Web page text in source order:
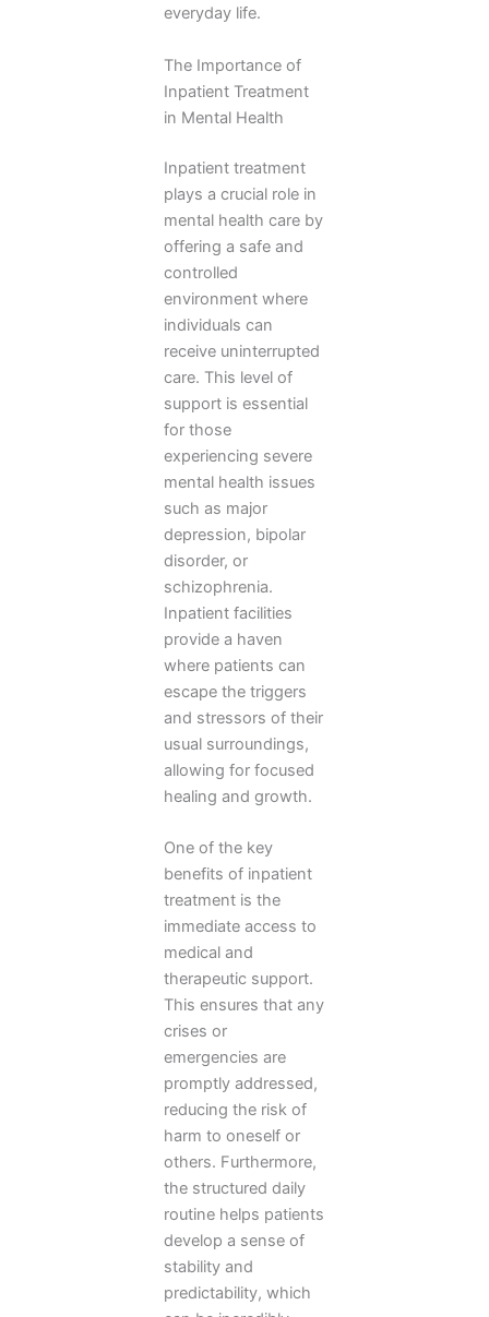
everyday life.
The Importance of
Inpatient Treatment
in Mental Health
Inpatient treatment
plays a crucial role in
mental health care by
offering a safe and
controlled
environment where
individuals can
receive uninterrupted
care. This level of
support is essential
for those
experiencing severe
mental health issues
such as major
depression, bipolar
disorder, or
schizophrenia.
Inpatient facilities
provide a haven
where patients can
escape the triggers
and stressors of their
usual surroundings,
allowing for focused
healing and growth.
One of the key
benefits of inpatient
treatment is the
immediate access to
medical and
therapeutic support.
This ensures that any
crises or
emergencies are
promptly addressed,
reducing the risk of
harm to oneself or
others. Furthermore,
the structured daily
routine helps patients
develop a sense of
stability and
predictability, which